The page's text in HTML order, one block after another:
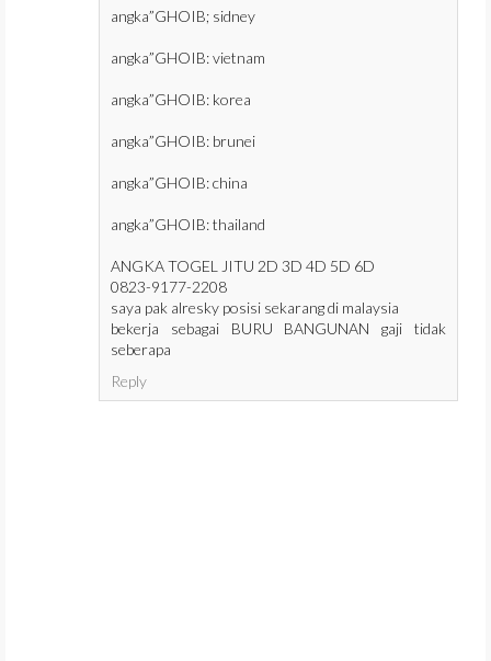
angka”GHOIB; sidney
angka”GHOIB: vietnam
angka”GHOIB: korea
angka”GHOIB: brunei
angka”GHOIB: china
angka”GHOIB: thailand
ANGKA TOGEL JITU 2D 3D 4D 5D 6D
0823-9177-2208
saya pak alresky posisi sekarang di malaysia
bekerja sebagai BURU BANGUNAN gaji tidak
seberapa
Reply